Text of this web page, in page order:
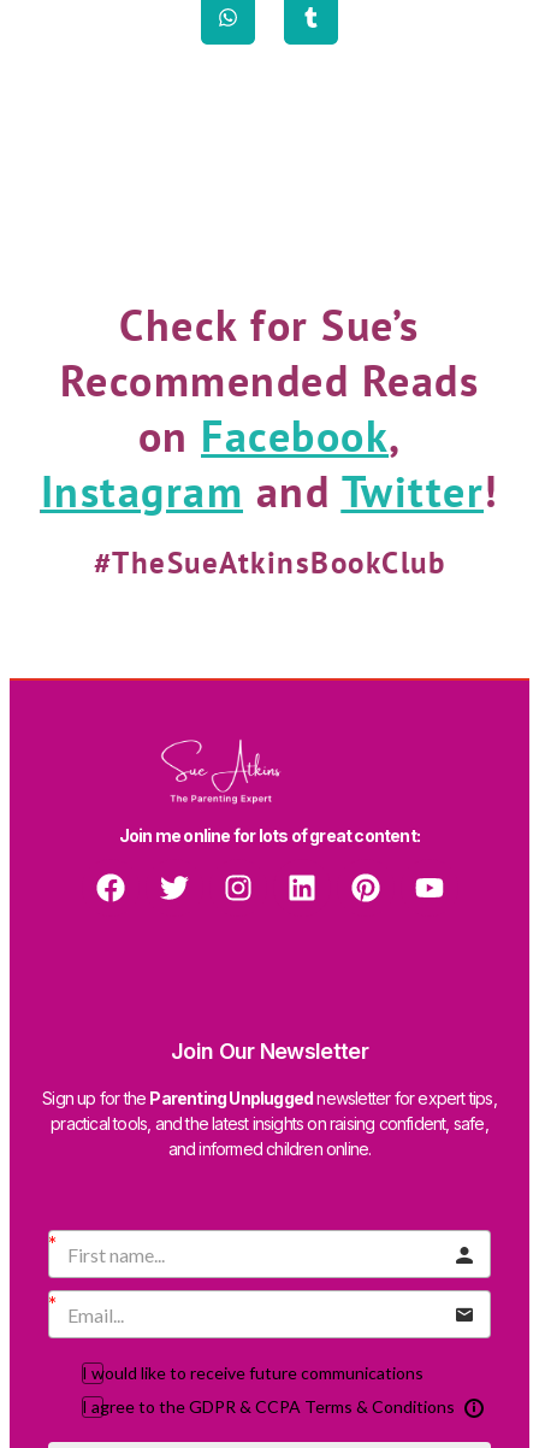
Check for Sue’s
Recommended Reads
on Facebook,
Instagram and Twitter!
#TheSueAtkinsBookClub
Join me online for lots of great content:
Join Our Newsletter
Sign up for the Parenting Unpluggednewsletter for expert tips,
practical tools, and the latest insights on raising confident, safe,
and informed children online.
I would like to receive future communications
I agree to the GDPR & CCPA Terms & Conditions